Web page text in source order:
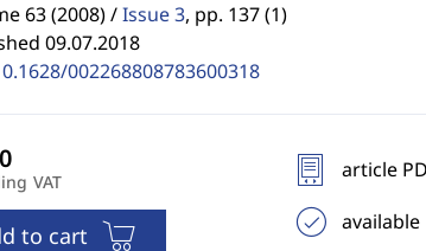
63 (2008) / Issue 3, pp. 137 (1)
09.07.2018
002268808783600318
VAT
to cart
article
available